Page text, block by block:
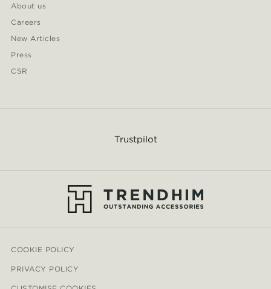
About us
Careers
New Articles
Press
CSR
Trustpilot
COOKIE POLICY
PRIVACY POLICY